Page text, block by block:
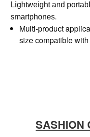
Lightweight and
smartphones.
Multi-product
size compatible
SASHION